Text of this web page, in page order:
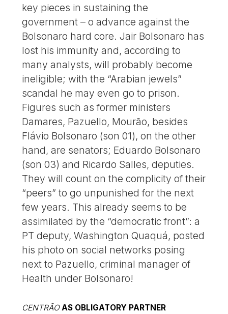
key pieces in sustaining the
government – o advance against the
Bolsonaro hard core. Jair Bolsonaro has
lost his immunity and, according to
many analysts, will probably become
ineligible; with the “Arabian jewels”
scandal he may even go to prison.
Figures such as former ministers
Damares, Pazuello, Mourão, besides
Flávio Bolsonaro (son 01), on the other
hand, are senators; Eduardo Bolsonaro
(son 03) and Ricardo Salles, deputies.
They will count on the complicity of their
“peers” to go unpunished for the next
few years. This already seems to be
assimilated by the “democratic front”: a
PT deputy, Washington Quaquá, posted
his photo on social networks posing
next to Pazuello, criminal manager of
Health under Bolsonaro!
CENTRÃOAS OBLIGATORY PARTNER